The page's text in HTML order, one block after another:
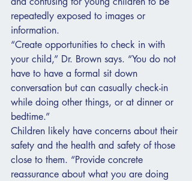
repeatedly exposed to images or
information.
“Create opportunities to check in with
your child,” Dr. Brown says. “You do not
have to have a formal sit down
conversation but can casually check-in
while doing other things, or at dinner or
bedtime.”
Children likely have concerns about their
safety and the health and safety of those
close to them. “Provide concrete
reassurance about what you are doing